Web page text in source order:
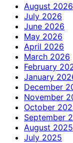
August 2026
July 2026
June 2026
May 2026
April 2026
March 2026
February
January
December
November
October
September
August 2025
July 2025